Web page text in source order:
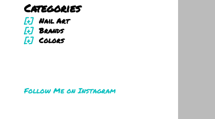
Categories
[+] Nail Art
[+] Brands
[+] Colors
Follow Me on Instagram